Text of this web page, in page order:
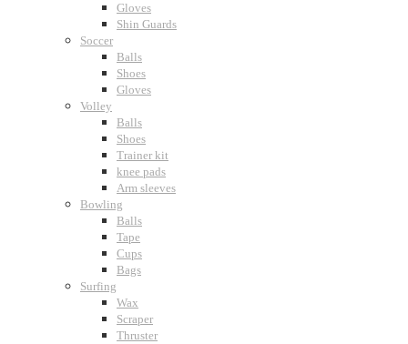
Gloves
Shin Guards
Soccer
Balls
Shoes
Gloves
Volley
Balls
Shoes
Trainer kit
knee pads
Arm sleeves
Bowling
Balls
Tape
Cups
Bags
Surfing
Wax
Scraper
Thruster